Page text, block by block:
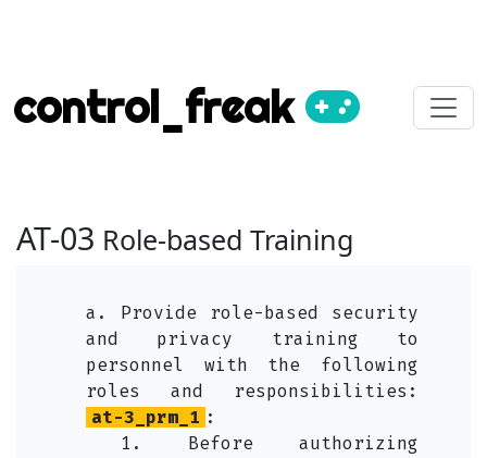
control_freak
AT-03 Role-based Training
a. Provide role-based security
and privacy training to
personnel with the following
roles and responsibilities:
at-3_prm_1 :
1. Before authorizing